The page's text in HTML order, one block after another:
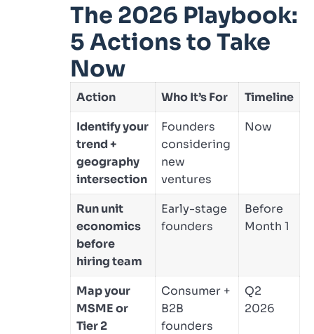
The 2026 Playbook:
5 Actions to Take
Now
Action Who It’s For
Timeline
Identify your
trend +
geography
intersection
Founders
considering
new
ventures
Now
Run unit
economics
before
hiring team
Early-stage
founders
Before
Month 1
Map your
MSME or
Tier 2
Consumer +
B2B
founders
Q2
2026